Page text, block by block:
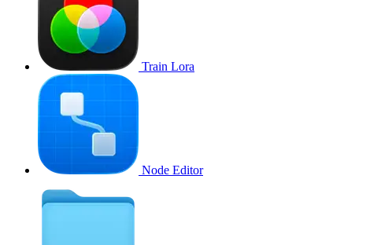
Train Lora
Node Editor